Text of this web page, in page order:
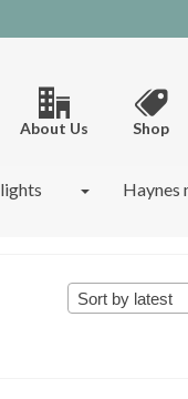
About Us Shop
lights Haynes
Sort by latest